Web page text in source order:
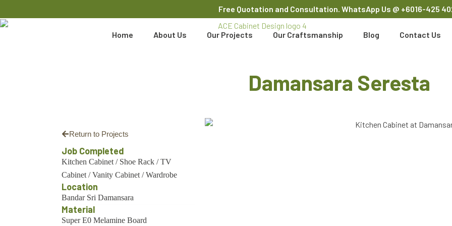
Free Quotation and Consultation. WhatsApp Us @ +6016-425
Home About Us Our Projects Our Craftsmanship Blog Contact Us
Damansara Seresta
Return to Projects
Job Completed
Kitchen Cabinet / Shoe Rack /TV
Cabinet /Vanity Cabinet /Wardrobe
Location
Bandar Sri Damansara
Material
Super E0 Melamine Board